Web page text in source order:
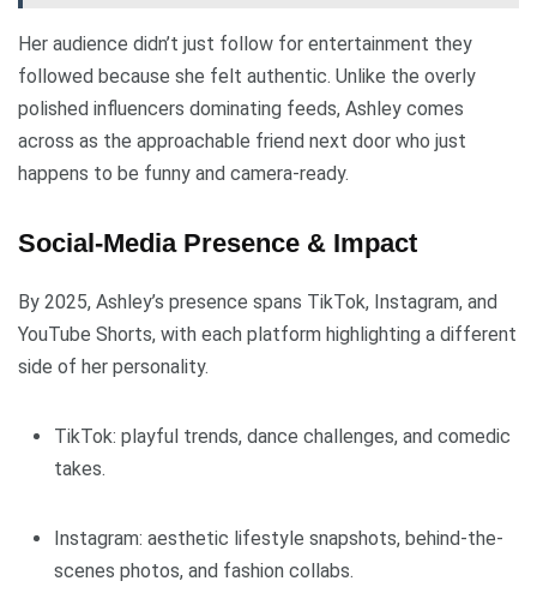
Her audience didn’t just follow for entertainment they
followed because she felt authentic. Unlike the overly
polished influencers dominating feeds, Ashley comes
across as the approachable friend next door who just
happens to be funny and camera-ready.
Social-Media Presence & Impact
By 2025, Ashley’s presence spans TikTok, Instagram, and
YouTube Shorts, with each platform highlighting a different
side of her personality.
TikTok: playful trends, dance challenges, and comedic
takes.
Instagram: aesthetic lifestyle snapshots, behind-the-
scenes photos, and fashion collabs.